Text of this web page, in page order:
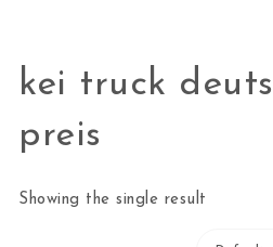
kei truck
preis
Showing the single result